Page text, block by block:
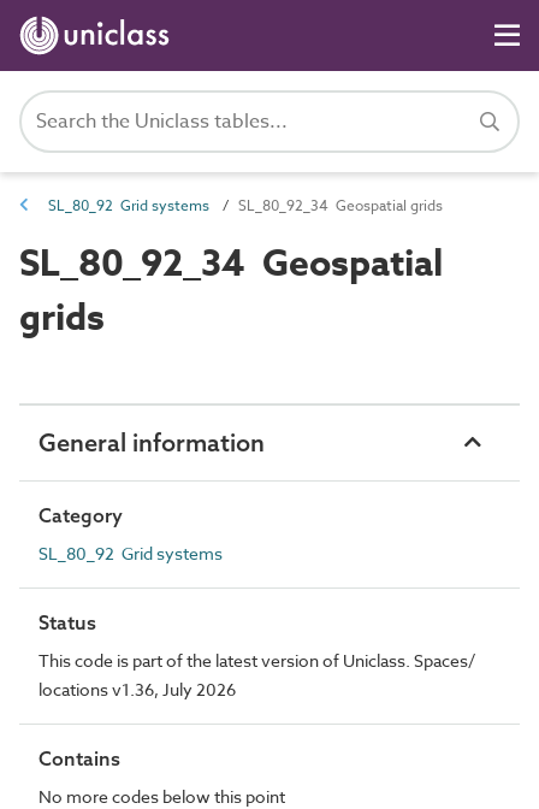
SL_80_92 Grid systems SL_80_92_34 Geospatial grids
SL_80_92_34 Geospatial
grids
General information
Category
SL_80_92 Grid systems
Status
This code is part of the latest version of Uniclass. Spaces/
locations v1.36, July 2026
Contains
No more codes below this point